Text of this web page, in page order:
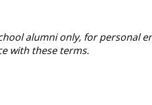
alumni only, for personal
with these terms.